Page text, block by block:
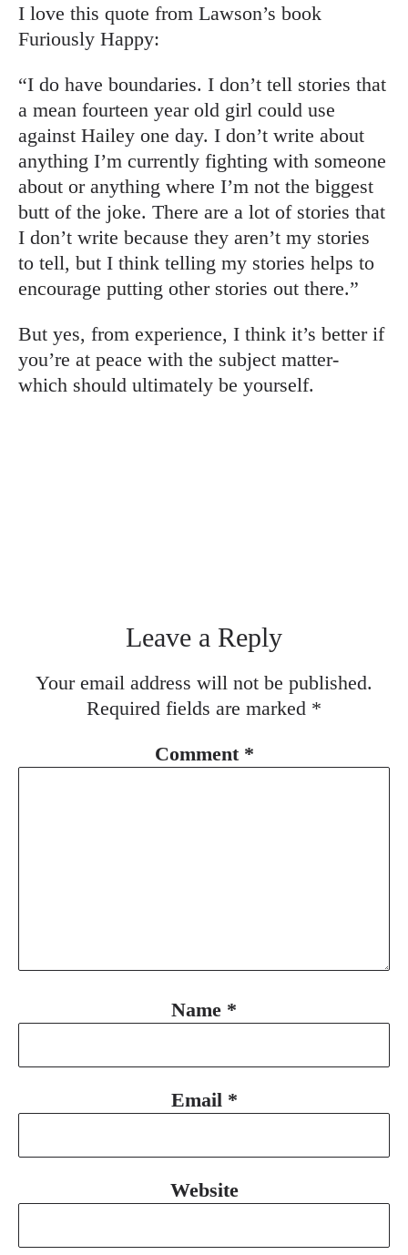
I love this quote from Lawson’s book
Furiously Happy:
“I do have boundaries. I don’t tell stories that
a mean fourteen year old girl could use
against Hailey one day. I don’t write about
anything I’m currently fighting with someone
about or anything where I’m not the biggest
butt of the joke. There are a lot of stories that
I don’t write because they aren’t my stories
to tell, but I think telling my stories helps to
encourage putting other stories out there.”
But yes, from experience, I think it’s better if
you’re at peace with the subject matter-
which should ultimately be yourself.
Leave a Reply
Your email address will not be published.
Required fields are marked *
Comment *
Name *
Email *
Website